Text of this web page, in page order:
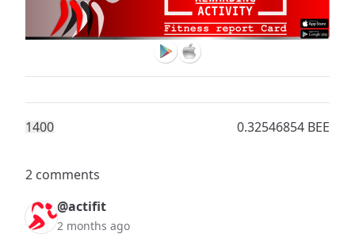
1400 0.32546854 BEE
2 comments
@actifit
2 months ago